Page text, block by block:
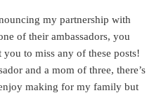
my partnership with
of their ambassadors, you
to miss any of these posts!
and a mom of three, there’s
making for my family but